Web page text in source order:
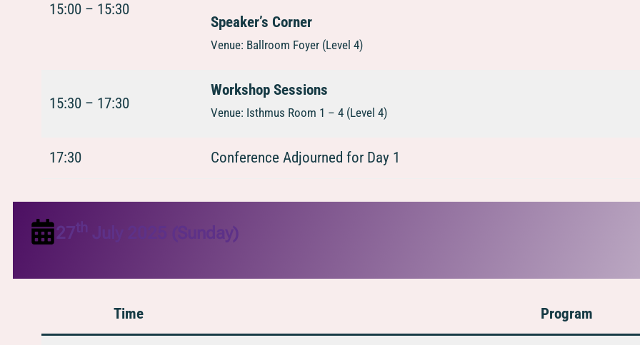
15:00 – 15:30
Speaker’s Corner
Venue: Ballroom Foyer (Level 4)
15:30 – 17:30
Workshop Sessions
Venue: Isthmus Room 1 – 4 (Level 4)
17:30 Conference Adjourned for Day 1
27th July 2025 (Sunday)
Time Program